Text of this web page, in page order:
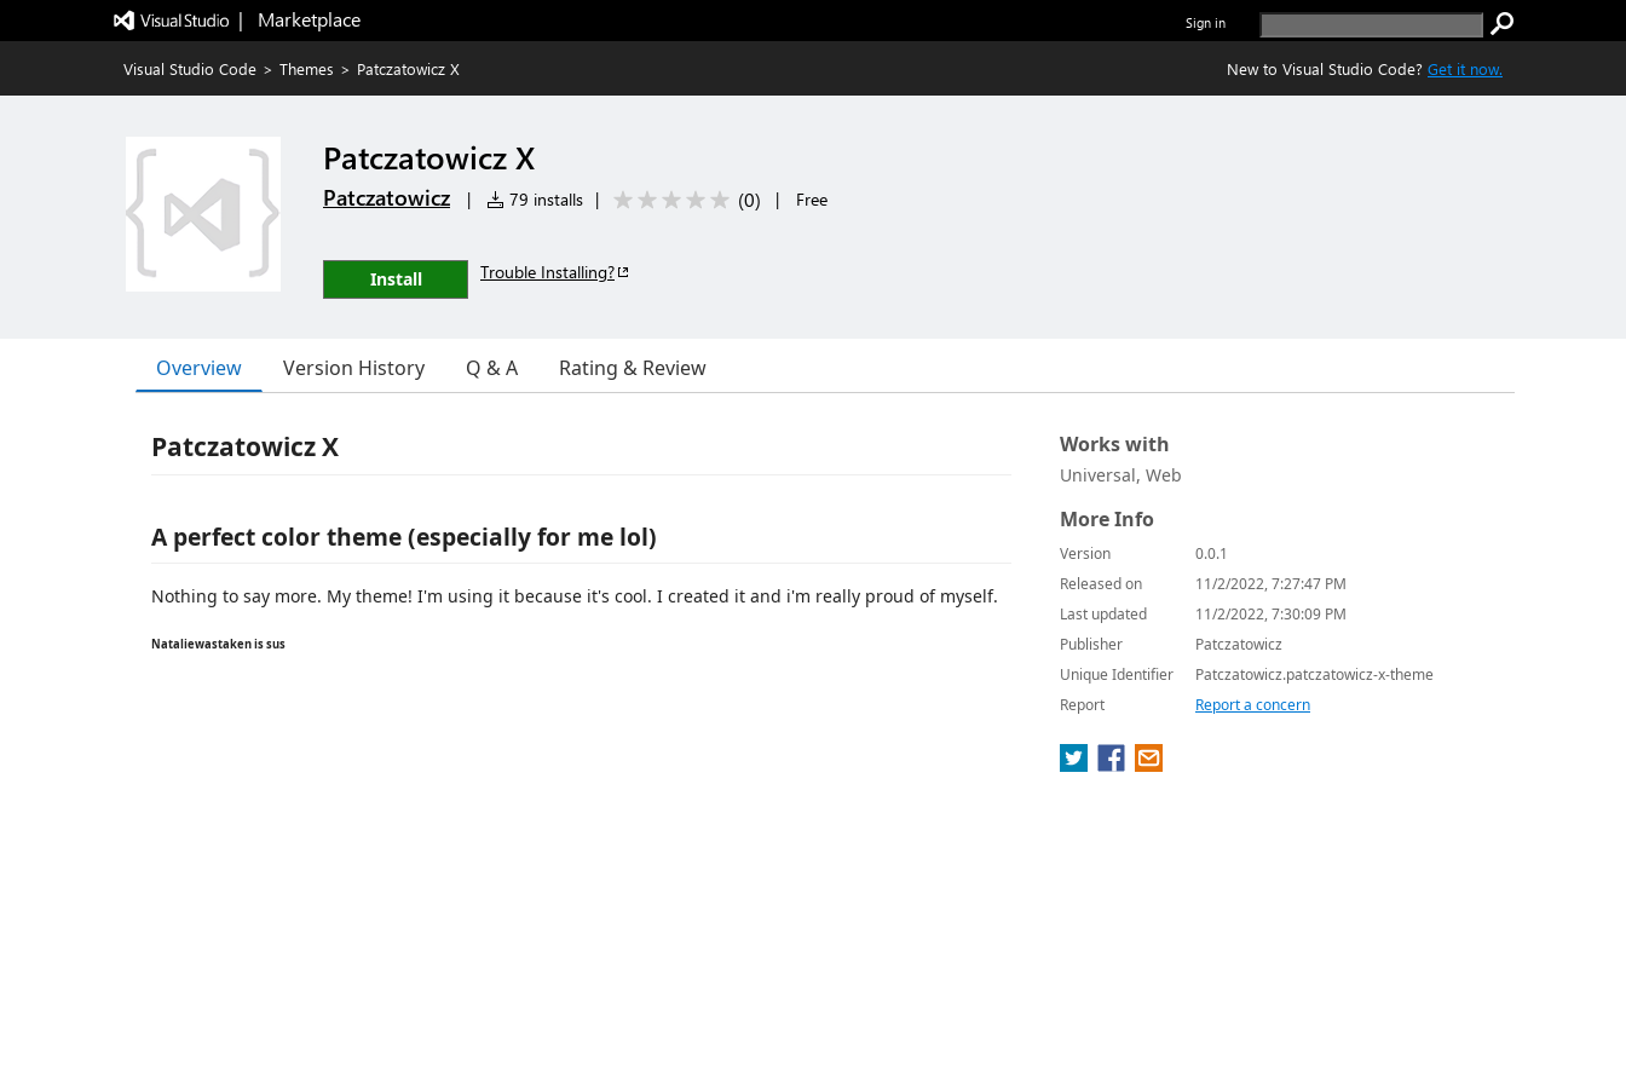
|   Marketplace Sign in
Visual Studio Code > Themes > Patczatowicz X New to Visual Studio Code? Get it now.
Patczatowicz X
Patczatowicz | 79 installs | (0) | Free
Install Trouble Installing?
Overview Version History Q & A Rating & Review
Patczatowicz X
A perfect color theme (especially for me lol)
Nothing to say more. My theme! I'm using it because it's cool. I created it and i'm really proud of myself.
Nataliewastaken is sus
Works with
Universal, Web
More Info
Version
0.0.1
Released on
11/2/2022, 7:27:47 PM
Last updated
11/2/2022, 7:30:09 PM
Publisher
Patczatowicz
Unique Identifier
Patczatowicz.patczatowicz-x-theme
Report
Report a concern